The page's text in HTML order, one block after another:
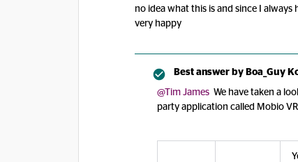
no idea what this is and since I
very happy
Best answer by Boa_Guy
@Tim James We have taken a
party application called Mobio